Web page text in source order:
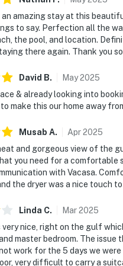
an amazing stay at this
to say. Perfection all the
the pool, and location.
there again. Thank you so
David B. May2025
& already looking into
make this our home away
Musab A. Apr2025
and gorgeous view of the
you need for a comfortable
with Vacasa.
the dryer was a nice touch
Linda C. Mar2025
very nice, right on the gulf
master bedroom. The issue
work for the 5 days we were
very difficult to carry a